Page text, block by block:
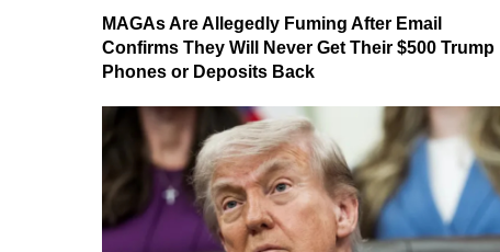
MAGAs Are Allegedly Fuming After Email
Confirms They Will Never Get Their $500 Trump
Phones or Deposits Back